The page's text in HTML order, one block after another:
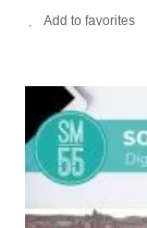
Add to favorites